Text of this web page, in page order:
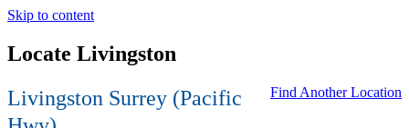
Skip to content
Locate Livingston
Find Another Location
Livingston Surrey (Pacific